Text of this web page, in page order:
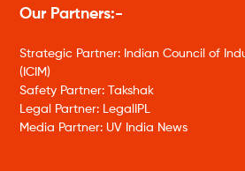
Our Partners:-
Strategic Partner: Indian Council of
(ICIM)
Safety Partner: Takshak
Legal Partner: LegalIPL
Media Partner: UV India News